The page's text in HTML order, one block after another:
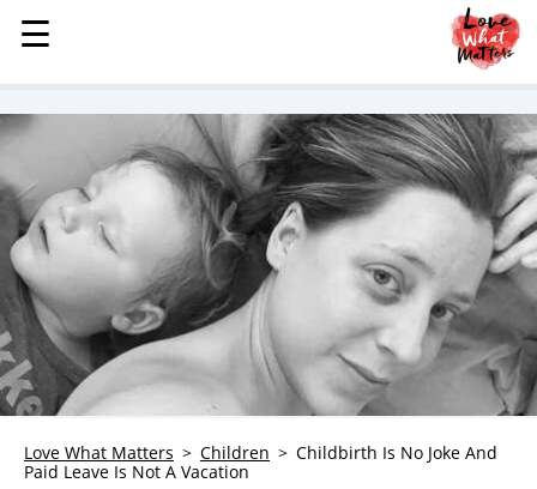
MENU
STORIES
FAMILY
CHILDREN
HEALTH & WELLNESS
TRAUMA HEALING
GRIEF
WHO WE ARE
☰
☰
Love What Matters Children
Childbirth Is No Joke And
Paid Leave Is Not A Vacation